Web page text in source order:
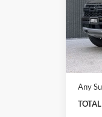
VIN:
Model:
In
MSRP:
Any